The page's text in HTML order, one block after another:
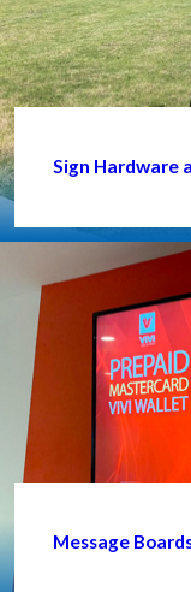
Sign Hardware
Message